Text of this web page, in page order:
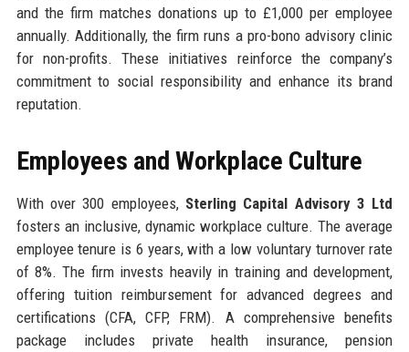
and the firm matches donations up to £1,000 per employee
annually. Additionally, the firm runs a pro-bono advisory clinic
for non-profits. These initiatives reinforce the company’s
commitment to social responsibility and enhance its brand
reputation.
Employees and Workplace Culture
With over 300 employees, Sterling Capital Advisory 3 Ltd
fosters an inclusive, dynamic workplace culture. The average
employee tenure is 6 years, with a low voluntary turnover rate
of 8%. The firm invests heavily in training and development,
offering tuition reimbursement for advanced degrees and
certifications (CFA, CFP, FRM). A comprehensive benefits
package includes private health insurance, pension